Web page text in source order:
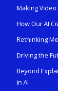
Making Video
How Our AI
Rethinking
Driving the
Beyond
in AI